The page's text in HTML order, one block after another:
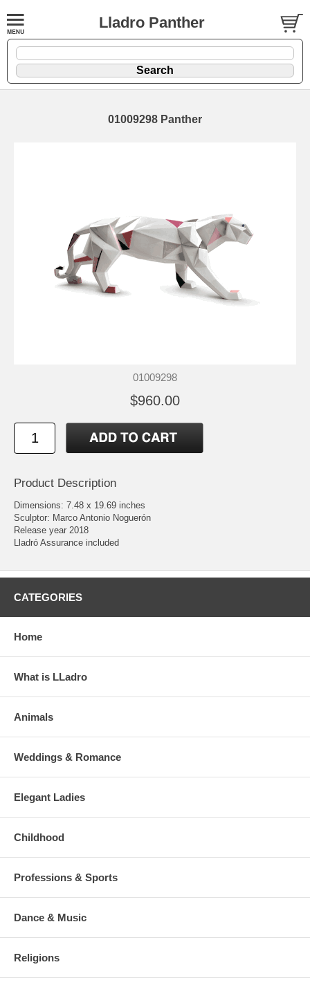
Lladro Panther
01009298 Panther
01009298
$960.00
Product Description
Dimensions: 7.48 x 19.69 inches
Sculptor: Marco Antonio Noguerón
Release year 2018
Lladró Assurance included
CATEGORIES
Home
What is LLadro
Animals
Weddings & Romance
Elegant Ladies
Childhood
Professions & Sports
Dance & Music
Religions